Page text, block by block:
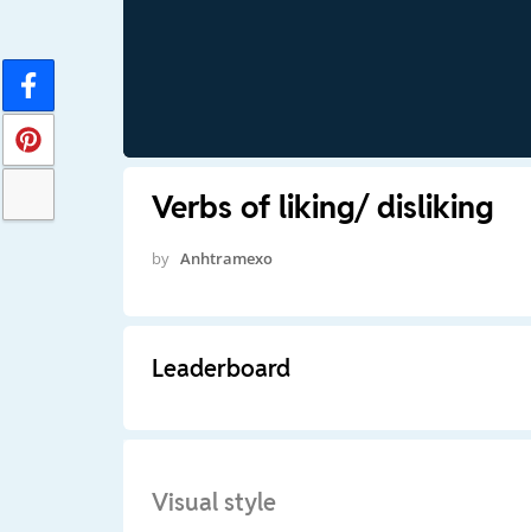
Verbs of liking/ disliking
by Anhtramexo
Leaderboard
Visual style